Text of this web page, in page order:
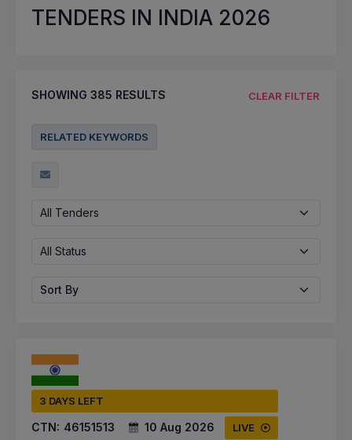
TENDERS IN INDIA 2026
SHOWING 385 RESULTS CLEAR FILTER
RELATED KEYWORDS
All Tenders
All Status
Sort By
3 DAYS LEFT
CTN: 46151513 10 Aug 2026 LIVE